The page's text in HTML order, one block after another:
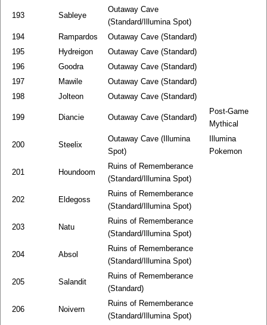
193 Sableye
Outaway Cave
(Standard/Illumina Spot)
194
Rampardos
Outaway Cave (Standard)
195
Hydreigon
Outaway Cave (Standard)
196
Goodra
Outaway Cave (Standard)
197
Mawile
Outaway Cave (Standard)
198
Jolteon Outaway Cave (Standard)
199 Diancie Outaway Cave (Standard)
Post-Game
Mythical
200 Steelix
Outaway Cave (Illumina
Spot)
Illumina
Pokemon
201 Houndoom
Ruins of Rememberance
(Standard/Illumina Spot)
202 Eldegoss
Ruins of Rememberance
(Standard/Illumina Spot)
203 Natu
Ruins of Rememberance
(Standard/Illumina Spot)
204 Absol
Ruins of Rememberance
(Standard/Illumina Spot)
205 Salandit
Ruins of Rememberance
(Standard)
206 Noivern
Ruins of Rememberance
(Standard/Illumina Spot)